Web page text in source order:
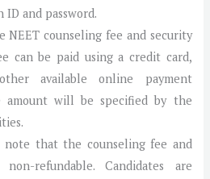
and password.
NEET counseling fee and security
can be paid using a credit card,
available online payment
amount will be specified by the
that the counseling fee and
refundable. Candidates are